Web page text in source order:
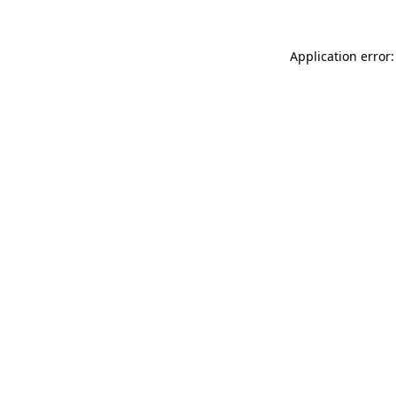
Application